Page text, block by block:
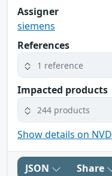
Assigner
siemens
References
1 reference
Impacted products
244 products
Show details on
JSON Share